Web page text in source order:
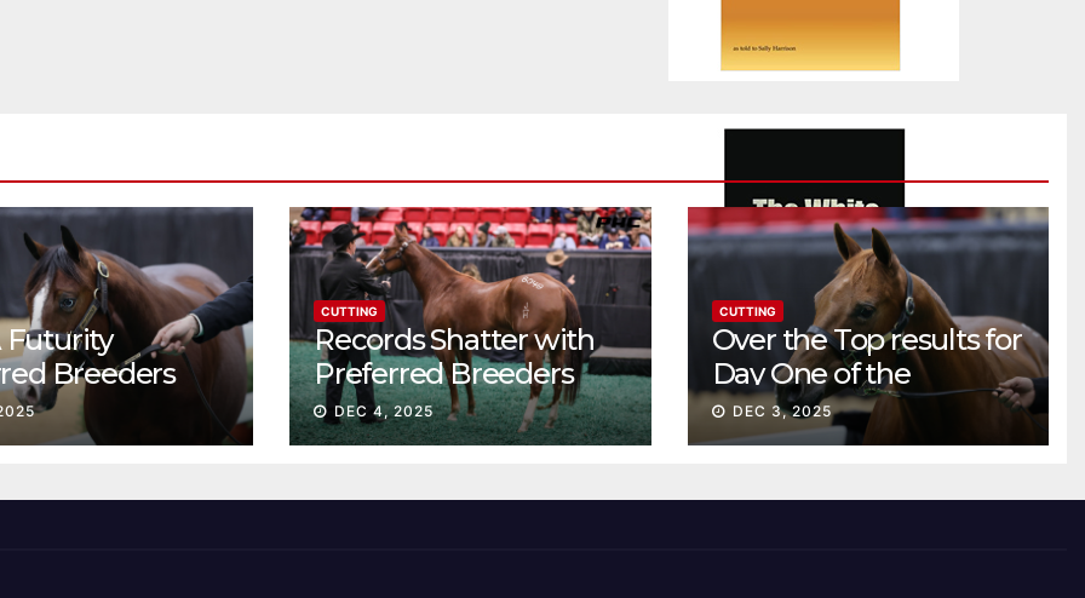
Futurity
Breeders
continue
CUTTING
Records Shatter with
Preferred Breeders
Sale Session II
DEC 4, 2025
CUTTING
Over the Top results for
Day One of the
Preferred Breeders
Sale
DEC 3, 2025